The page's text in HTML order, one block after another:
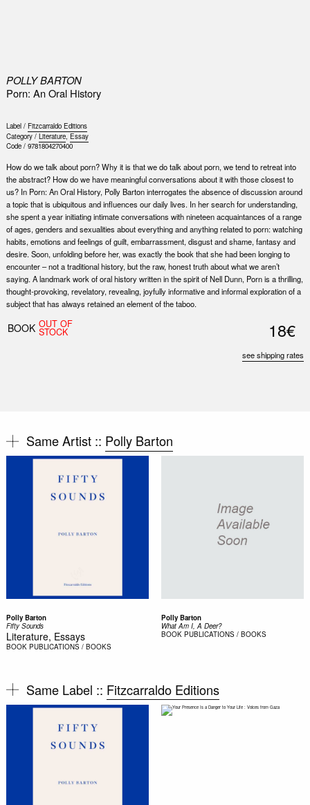
POLLY BARTON
Porn: An Oral History
Label / Fitzcarraldo Editions
Category / Literature, Essay
Code / 9781804270400
How do we talk about porn? Why it is that we do talk about porn, we tend to retreat into
the abstract? How do we have meaningful conversations about it with those closest to
us? In Porn: An Oral History, Polly Barton interrogates the absence of discussion around
a topic that is ubiquitous and influences our daily lives. In her search for understanding,
she spent a year initiating intimate conversations with nineteen acquaintances of a range
of ages, genders and sexualities about everything and anything related to porn: watching
habits, emotions and feelings of guilt, embarrassment, disgust and shame, fantasy and
desire. Soon, unfolding before her, was exactly the book that she had been longing to
encounter – not a traditional history, but the raw, honest truth about what we aren’t
saying. A landmark work of oral history written in the spirit of Nell Dunn, Porn is a thrilling,
thought-provoking, revelatory, revealing, joyfully informative and informal exploration of a
subject that has always retained an element of the taboo.
BOOK OUT OF
STOCK 18€
see shipping rates
Same Artist :: Polly Barton
Polly Barton
Fifty Sounds
Literature, Essays
BOOK PUBLICATIONS / BOOKS
Polly Barton
What Am I, A Deer?
BOOK PUBLICATIONS / BOOKS
Same Label :: Fitzcarraldo Editions